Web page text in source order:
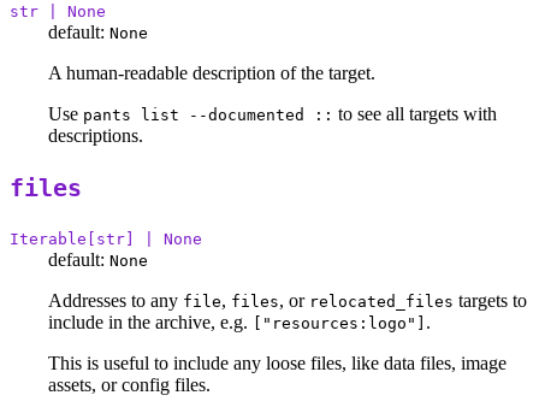
str | None
default: None
A human-readable description of the target.
Use pants list --documented :: to see all targets with
descriptions.
files
Iterable[str] | None
default: None
Addresses to any file, files, or relocated_files targets to
include in the archive, e.g. ["resources:logo"] .
This is useful to include any loose files, like data files, image
assets, or config files.